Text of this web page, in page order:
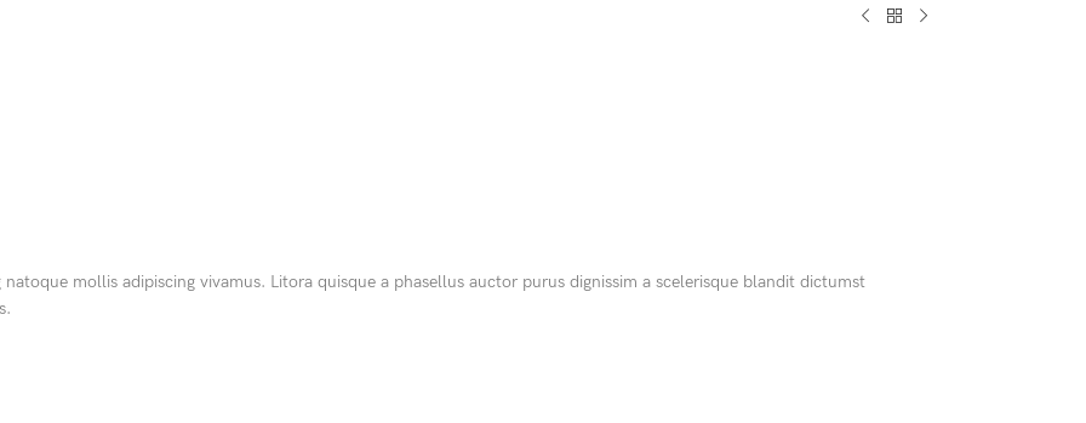
Only categories
Custom shop page #9
mollis adipiscing vivamus. Litora quisque a phasellus auctor purus dignissim a scelerisque blandit dictumst